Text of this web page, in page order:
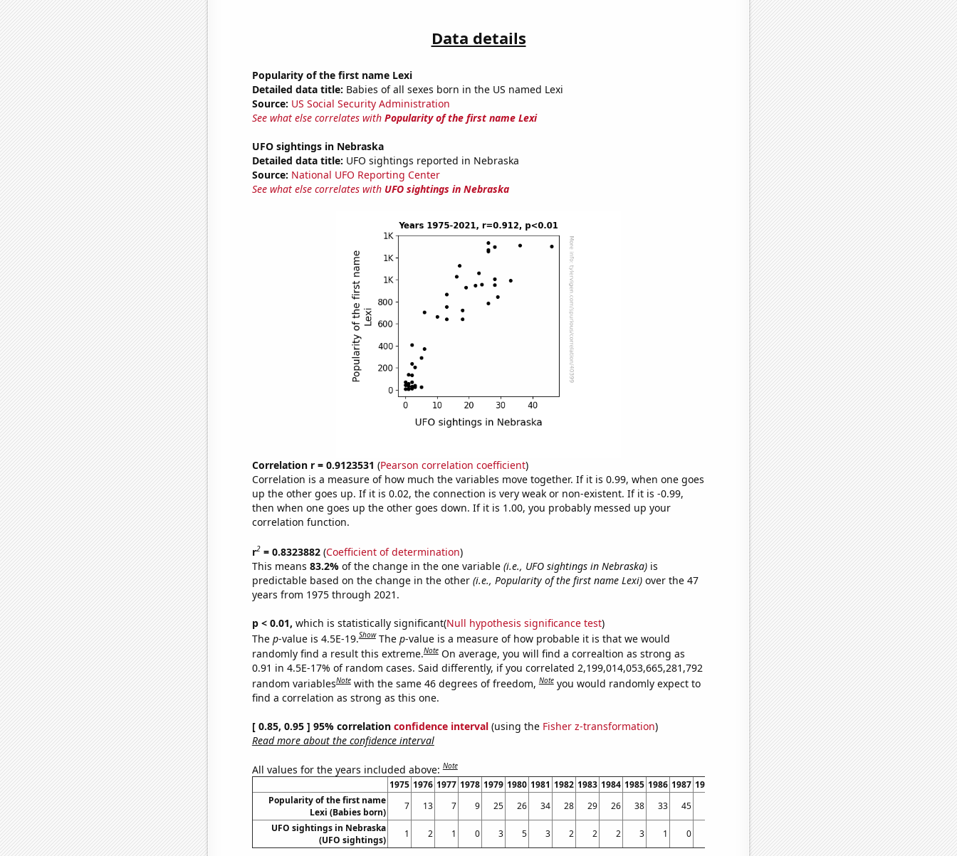
Data details
Popularity of the first name Lexi
Detailed data title: Babies of all sexes born in the US named Lexi
Source: US Social Security Administration
See what else correlates with Popularity of the first name Lexi
UFO sightings in Nebraska
Detailed data title: UFO sightings reported in Nebraska
Source: National UFO Reporting Center
See what else correlates with UFO sightings in Nebraska
Correlation r = 0.9123531 (Pearson correlation coefficient)
Correlation is a measure of how much the variables move together. If it is 0.99, when one goes
up the other goes up. If it is 0.02, the connection is very weak or non-existent. If it is -0.99,
then when one goes up the other goes down. If it is 1.00, you probably messed up your
correlation function.
r2= 0.8323882(Coefficient of determination)
This means 83.2% of the change in the one variable (i.e., UFO sightings in Nebraska)is
predictable based on the change in the other (i.e., Popularity of the first name Lexi)over the 47
years from 1975 through 2021.
p < 0.01, which is statistically significant(Null hypothesis significance test)
The p-value is 4.5E-19.Show The p-value is a measure of how probable it is that we would
randomly find a result this extreme.Note On average, you will find a correaltion as strong as
0.91 in 4.5E-17% of random cases. Said differently, if you correlated 2,199,014,053,665,281,792
random variablesNote with the same 46 degrees of freedom,Note you would randomly expect to
find a correlation as strong as this one.
[ 0.85, 0.95 ] 95% correlation confidence interval(using the Fisher z-transformation)
Read more about the confidence interval
All values for the years included above:Note
1975 1976 1977 1978 1979 1980 1981 1982 1983 1984 1985 1986 1987 1988 1990 1991 1992 1993 1994 1995 1996 1997 1998
Popularity of the first name
Lexi (Babies born)
7 13 7 9 25 26 34 28 29 26 38 33 45 73 132 140 205 237 293 408 371
665
UFO sightings in Nebraska
(UFO sightings)
1 2 1 0 3 5 3 2 2 2 3 1 0 2 2 1 3 2 5 2 6 10